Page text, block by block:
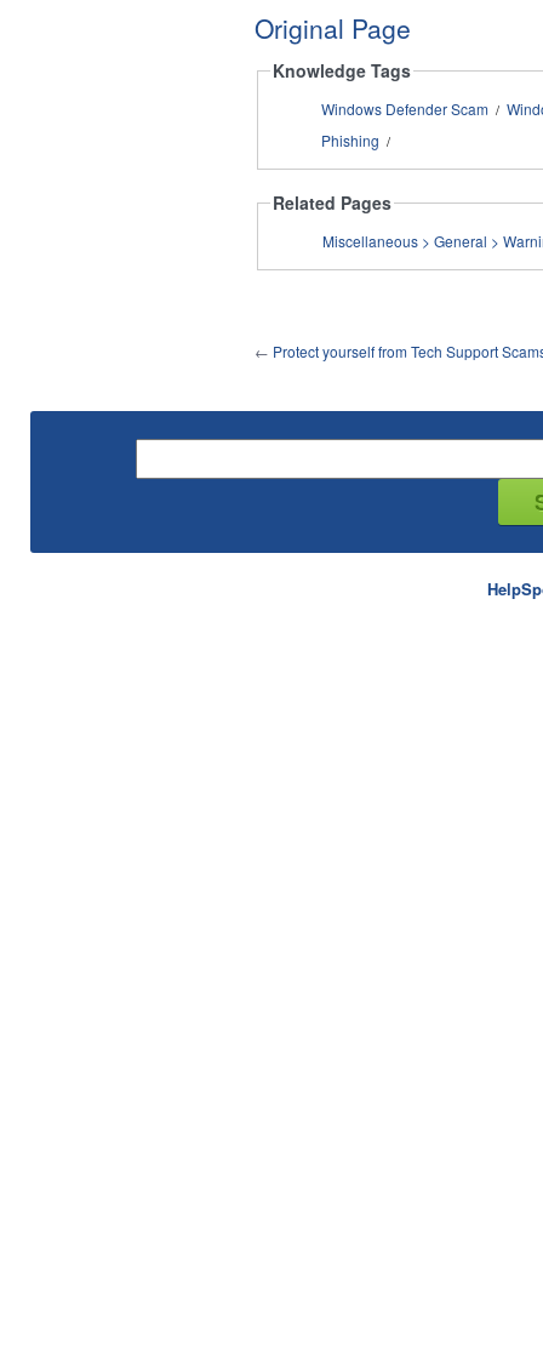
Original Page
Knowledge Tags
Windows Defender Scam /
Phishing /
Related Pages
← Protect yourself from Tech Support